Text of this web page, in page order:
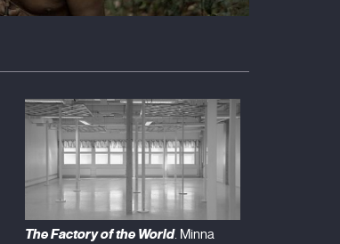
The Factory of the World. Minna